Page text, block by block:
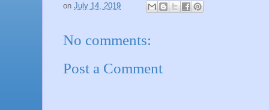
on July 14, 2019
No comments:
Post a Comment